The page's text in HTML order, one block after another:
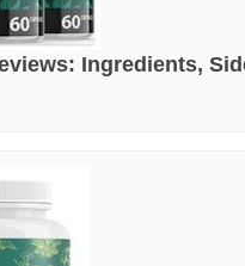
Ingredients,